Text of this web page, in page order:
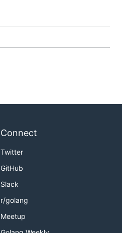
Connect
Twitter
GitHub
Slack
r/golang
Meetup